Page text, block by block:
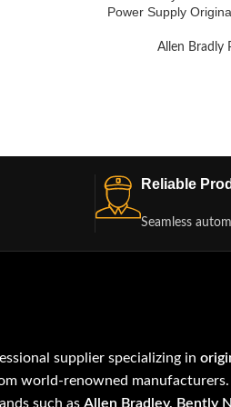
Power Supply
Allen Bradly
Reliable
Seamless
supplier specializing in
world-renowned
such asAllen Bradley, Bently